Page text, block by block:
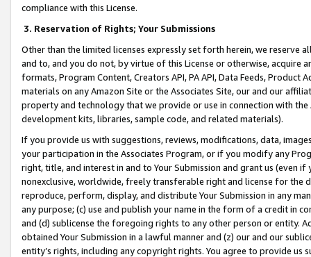
compliance with this License.
3. Reservation of Rights; Your Submissions
Other than the limited licenses expressly set forth herein, we
and to, and you do not, by virtue of this License or otherwise, acquire
formats, Program Content, Creators API, PA API, Data Feeds,
materials on any Amazon Site or the Associates Site, our and our
property and technology that we provide or use in connection with
development kits, libraries, sample code, and related materials).
If you provide us with suggestions, reviews, modifications, data,
your participation in the Associates Program, or if you modify any
right, title, and interest in and to Your Submission and grant us (even
nonexclusive, worldwide, freely transferable right and license for
reproduce, perform, display, and distribute Your Submission in any
any purpose; (c) use and publish your name in the form of a credit in
and (d) sublicense the foregoing rights to any other person or entity.
obtained Your Submission in a lawful manner and (z) our and our
entity’s rights, including any copyright rights. You agree to provide us